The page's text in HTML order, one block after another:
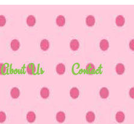
About Us Contact